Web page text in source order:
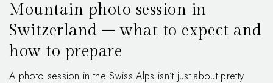
Mountain photo session in
Switzerland – what to expect and
how to prepare
A photo session in the Swiss Alps isn’t just about pretty